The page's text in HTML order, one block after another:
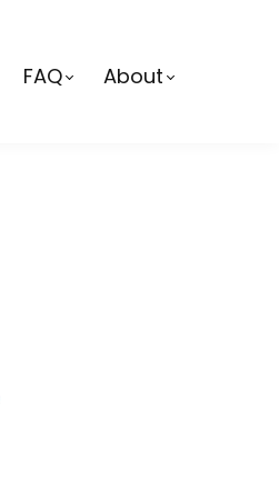
FAQ About